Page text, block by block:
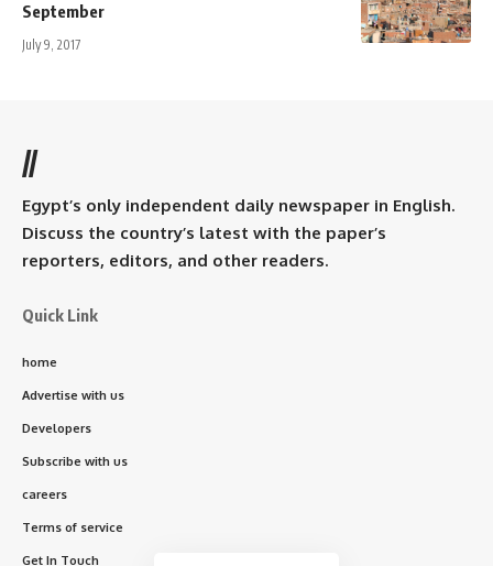
September
July 9, 2017
//
Egypt’s only independent daily newspaper in English.
Discuss the country’s latest with the paper’s
reporters, editors, and other readers.
Quick Link
home
Advertise with us
Developers
Subscribe with us
careers
Terms of service
Get In Touch